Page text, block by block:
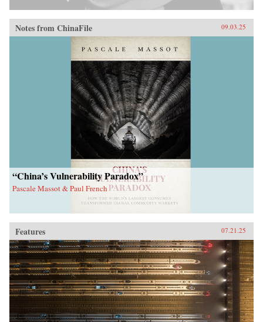
Notes from ChinaFile 09.03.25
“China’s Vulnerability Paradox”
Pascale Massot & Paul French
Features 07.21.25